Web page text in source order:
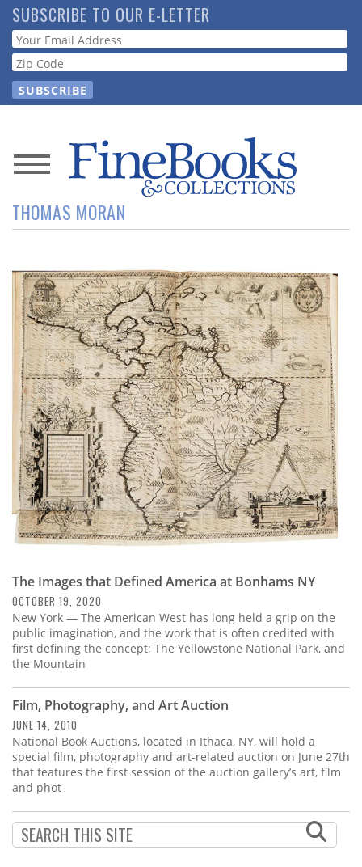
Skip
to
main
content
SUBSCRIBE TO OUR E-LETTER
Webform
News
Magazine
Resource
Guide
Subscribe
Calendar
Contact
Us
THOMAS MORAN
The Images that Defined America at Bonhams NY
OCTOBER 19, 2020
New York — The American West has long held a grip on the
public imagination, and the work that is often credited with
first defining the concept; The Yellowstone National Park, and
the Mountain
Film, Photography, and Art Auction
JUNE 14, 2010
National Book Auctions, located in Ithaca, NY, will hold a
special film, photography and art-related auction on June 27th
that features the first session of the auction gallery’s art, film
and phot